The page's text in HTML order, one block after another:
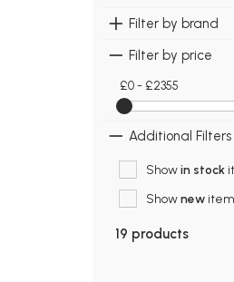
Filter by brand
Filter by price
£0 - £2355
Additional Filters
Showin stock
Shownew
19 products